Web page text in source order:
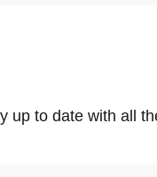
up to date with all